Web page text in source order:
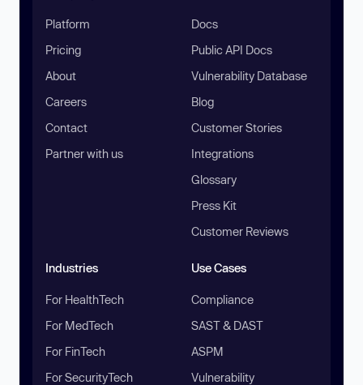
Platform
Pricing
About
Careers
Contact
Partner with us
Docs
Public API Docs
Vulnerability Database
Blog
Customer Stories
Integrations
Glossary
Press Kit
Customer Reviews
Industries
For HealthTech
For MedTech
For FinTech
For SecurityTech
Use Cases
Compliance
SAST & DAST
ASPM
Vulnerability